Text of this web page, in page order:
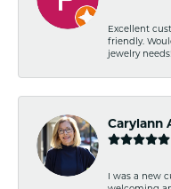
Excellent
friendly.
jewelry needs!
Carylann
I was a new